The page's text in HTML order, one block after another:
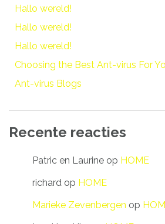
Hallo wereld!
Hallo wereld!
Hallo wereld!
Choosing the Best Ant-virus For
Ant-virus Blogs
Recente reacties
Patric en Laurine op HOME
richard op HOME
Marieke Zevenbergen op